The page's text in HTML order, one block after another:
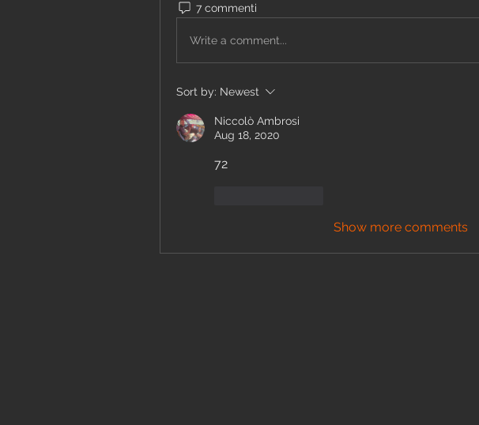
7 commenti
Write a comment...
Sort by: Newest
Niccolò Ambrosi
Aug 18, 2020
72
Show more comments